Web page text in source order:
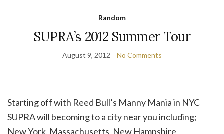
Random
SUPRA’s 2012 Summer Tour
August 9, 2012 No Comments
Starting off with Reed Bull’s Manny Mania in NYC
SUPRA will becoming to a city near you including;
New York, Massachusetts, New Hampshire,